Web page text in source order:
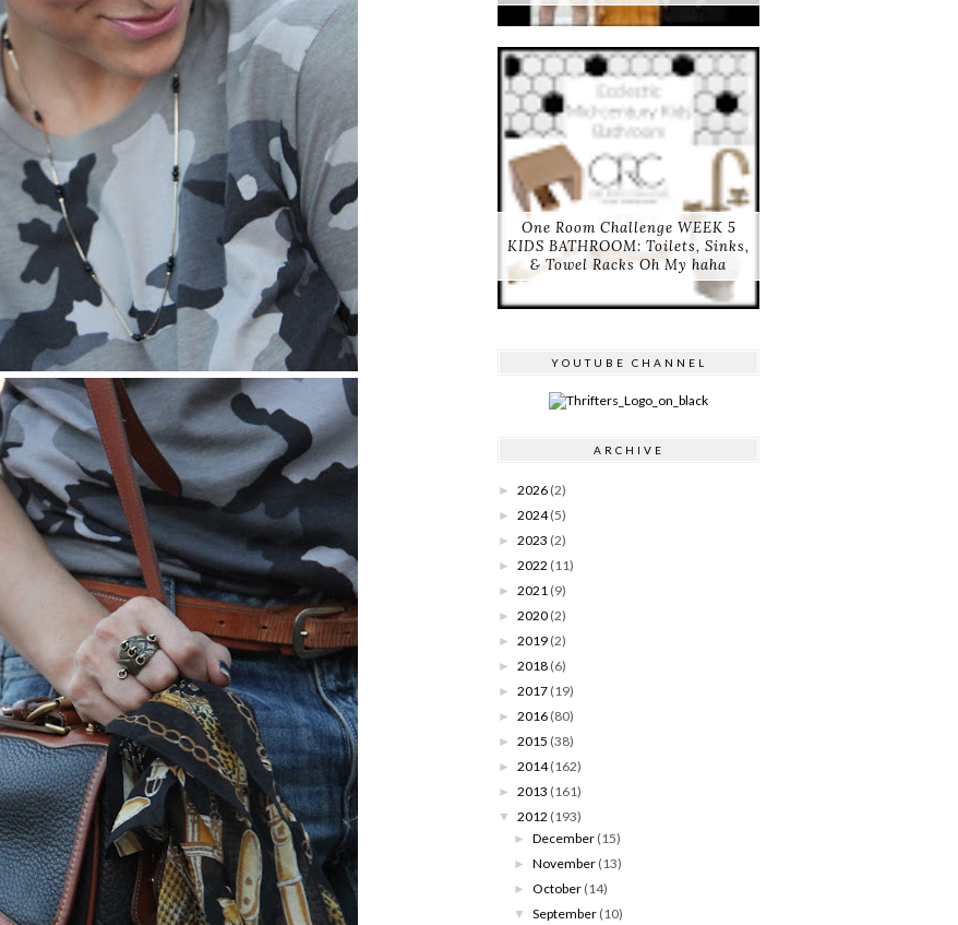
One Room Challenge WEEK 5
KIDS BATHROOM: Toilets, Sinks,
& Towel Racks Oh My haha
YOUTUBE CHANNEL
ARCHIVE
► 2026 (2)
► 2024 (5)
► 2023 (2)
► 2022 (11)
► 2021 (9)
► 2020 (2)
► 2019 (2)
► 2018 (6)
► 2017 (19)
► 2016 (80)
► 2015 (38)
► 2014 (162)
► 2013 (161)
▼ 2012 (193)
►December (15)
►November (13)
►October (14)
▼ September (10)